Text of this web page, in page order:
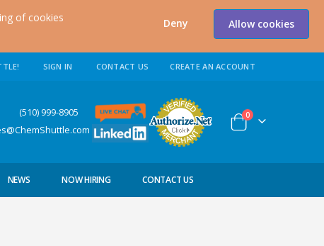
of cookies
Allow cookies
Deny
SIGN IN CONTACT US CREATE AN ACCOUNT
999-8905
Cart
0items
NEWS NOW HIRING CONTACT US